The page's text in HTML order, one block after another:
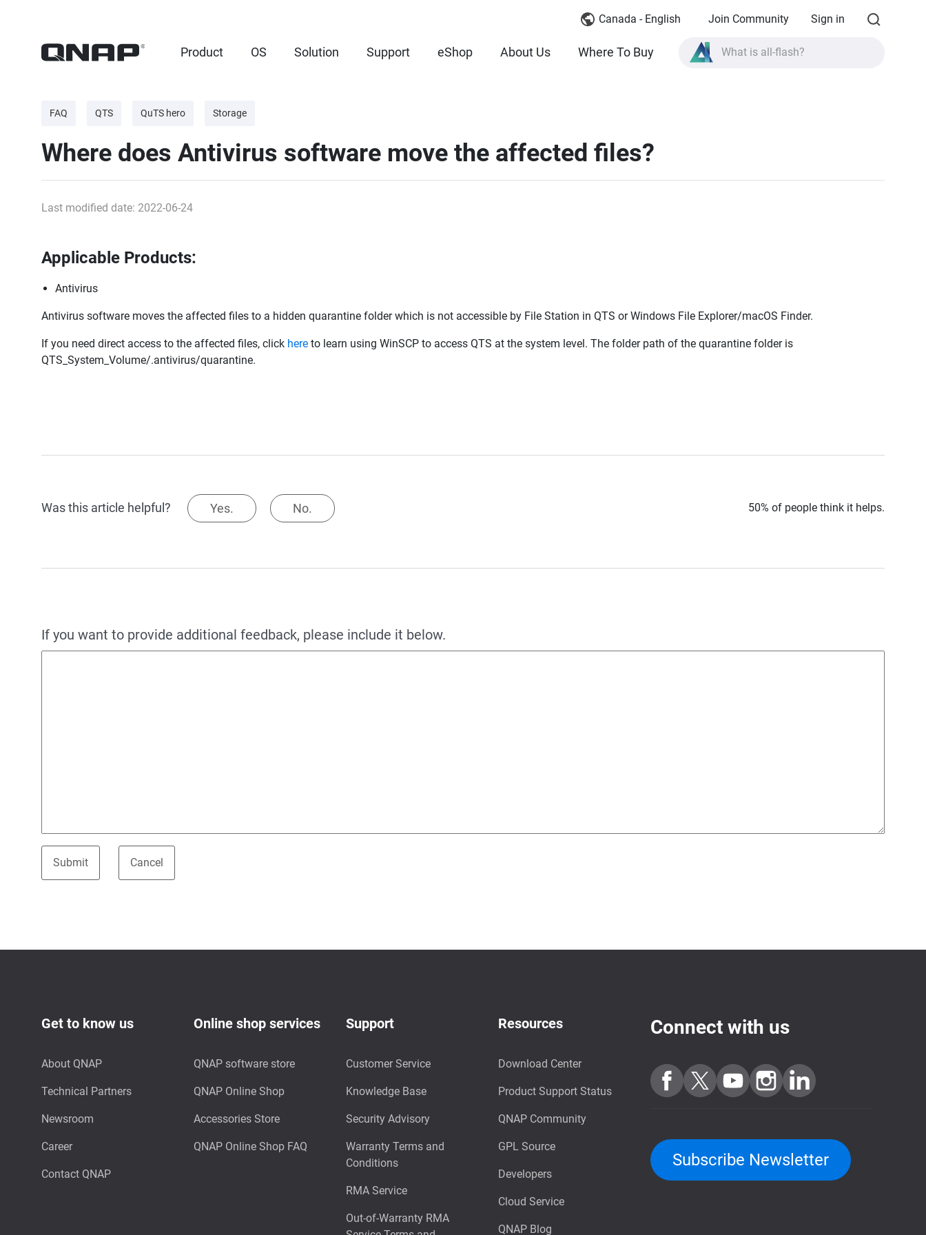
Canada - English Join Community Sign in
Product OS Solution Support eShop About Us Where To Buy What is all-flash?
FAQ QTS QuTS hero Storage
Where does Antivirus software move the affected files?
Last modified date: 2022-06-24
Applicable Products:
Antivirus
Antivirus software moves the affected files to a hidden quarantine folder which is not accessible by File Station in QTS or Windows File Explorer/macOS Finder.
If you need direct access to the affected files, click here to learn using WinSCP to access QTS at the system level. The folder path of the quarantine folder is
QTS_System_Volume/.antivirus/quarantine.
Was this article helpful? Yes. No. 50% of people think it helps.
If you want to provide additional feedback, please include it below.
Get to know us
About QNAP
Technical Partners
Newsroom
Career
Contact QNAP
Online shop services
QNAP software store
QNAP Online Shop
Accessories Store
QNAP Online Shop FAQ
Support
Customer Service
Knowledge Base
Security Advisory
Warranty Terms and
Conditions
RMA Service
Out-of-Warranty RMA
Resources
Download Center
Product Support Status
QNAP Community
GPL Source
Developers
Cloud Service
QNAP Blog
Connect with us
Subscribe Newsletter